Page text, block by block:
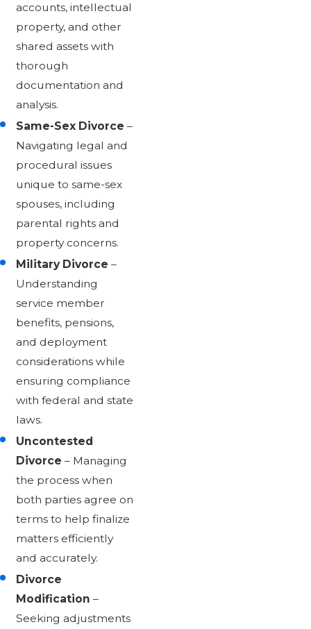
accounts, intellectual
property, and other
shared assets with
thorough
documentation and
analysis.
Same-Sex Divorce –
Navigating legal and
procedural issues
unique to same-sex
spouses, including
parental rights and
property concerns.
Military Divorce –
Understanding
service member
benefits, pensions,
and deployment
considerations while
ensuring compliance
with federal and state
laws.
Uncontested
Divorce – Managing
the process when
both parties agree on
terms to help finalize
matters efficiently
and accurately.
Divorce
Modification –
Seeking adjustments